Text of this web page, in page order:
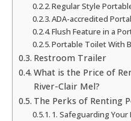
Regular Style
ADA-accredited
Flush Feature in a
Portable Toilet With
Restroom Trailer
What is the Price of
River-Clair Mel?
The Perks of Renting
1. Safeguarding